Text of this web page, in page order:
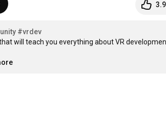
#vrdev
will teach you everything about VR